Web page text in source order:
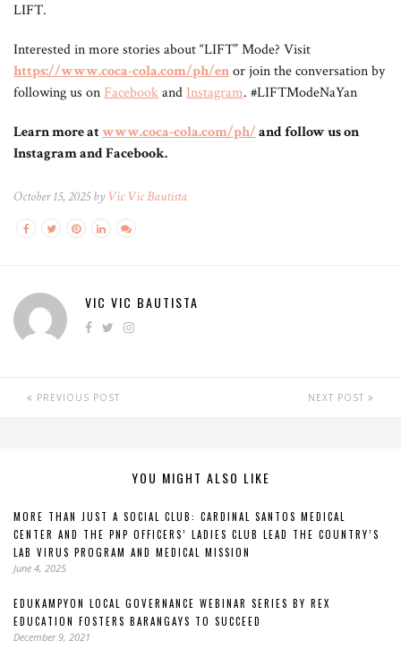
LIFT.
Interested in more stories about “LIFT” Mode? Visit
https://www.coca-cola.com/ph/enor join the conversation by
following us onFacebookandInstagram. #LIFTModeNaYan
Learn more atwww.coca-cola.com/ph/and follow us on
Instagram and Facebook.
October 15, 2025 by Vic Vic Bautista
VIC VIC BAUTISTA
PREVIOUS POST NEXT POST
YOU MIGHT ALSO LIKE
MORE THAN JUST A SOCIAL CLUB: CARDINAL SANTOS MEDICAL
CENTER AND THE PNP OFFICERS’ LADIES CLUB LEAD THE COUNTRY’S
LAB VIRUS PROGRAM AND MEDICAL MISSION
June 4, 2025
EDUKAMPYON LOCAL GOVERNANCE WEBINAR SERIES BY REX
EDUCATION FOSTERS BARANGAYS TO SUCCEED
December 9, 2021